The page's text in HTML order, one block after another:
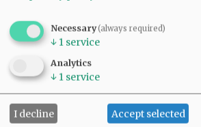
|ADVERTISE|PRESS CLUB
Necessary(always required)
↓ 1 service
Analytics
↓ 1 service
I decline Accept selected